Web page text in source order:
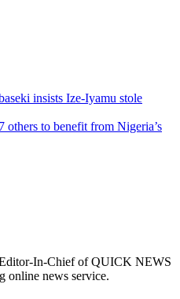
insists Ize-Iyamu stole
others to benefit from Nigeria’s
In-Chief of QUICK NEWS
online news service.